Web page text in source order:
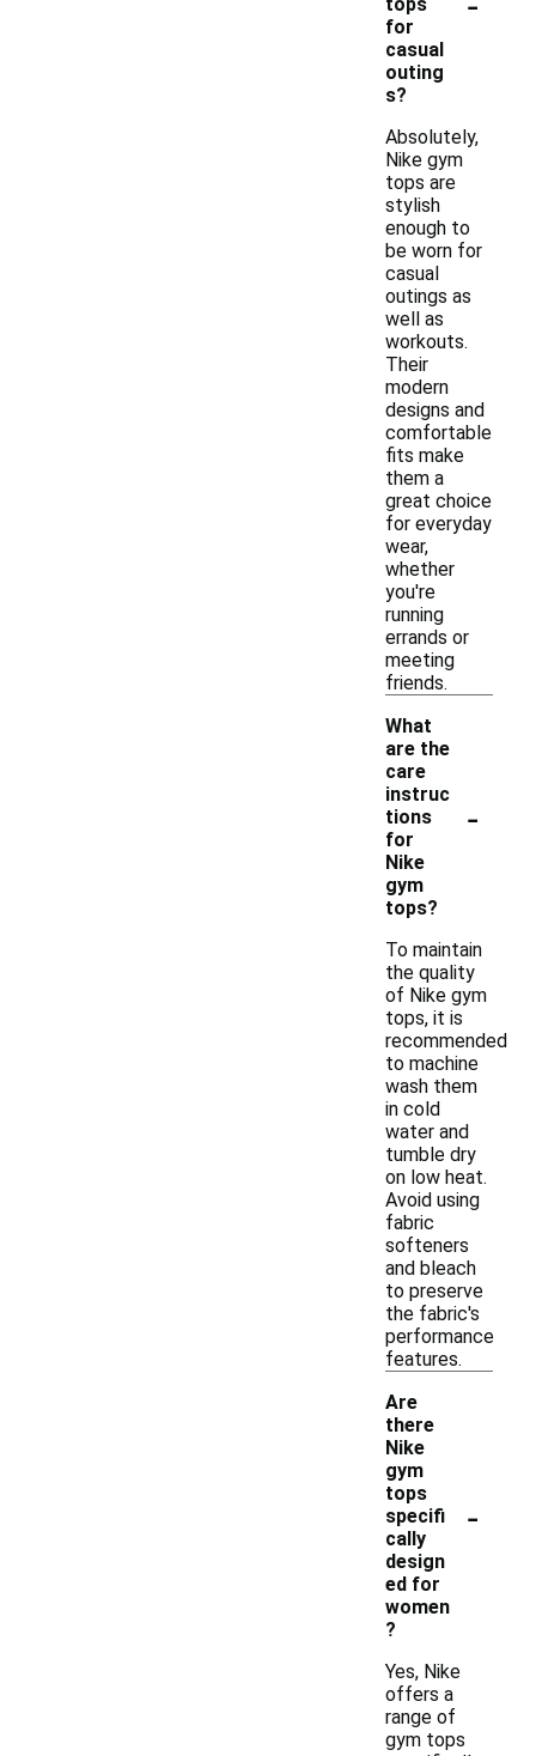
for
casual
outing
s?
Absolutely,
Nike gym
tops are
stylish
enough to
be worn for
casual
outings as
well as
workouts.
Their
modern
designs and
comfortable
fits make
them a
great choice
for everyday
wear,
whether
you're
running
errands or
meeting
friends.
What
are the
care
instruc
tions
for
Nike
gym
tops?
-
To maintain
the quality
of Nike gym
tops, it is
recommended
to machine
wash them
in cold
water and
tumble dry
on low heat.
Avoid using
fabric
softeners
and bleach
to preserve
the fabric's
performance
features.
Are
there
Nike
gym
tops
specifi
cally
design
ed for
women
?
-
Yes, Nike
offers a
range of
gym tops